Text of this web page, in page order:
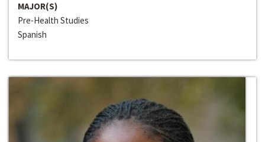
MAJOR(S)
Pre-Health Studies
Spanish